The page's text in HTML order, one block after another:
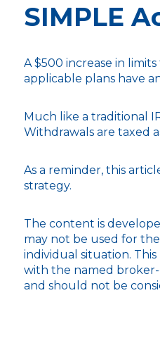
SIMPLE
A $500 increase in
applicable plans have
Much like a traditional
Withdrawals are taxed
As a reminder, this
strategy.
The content is
may not be used for
individual situation.
with the named broker-
and should not be